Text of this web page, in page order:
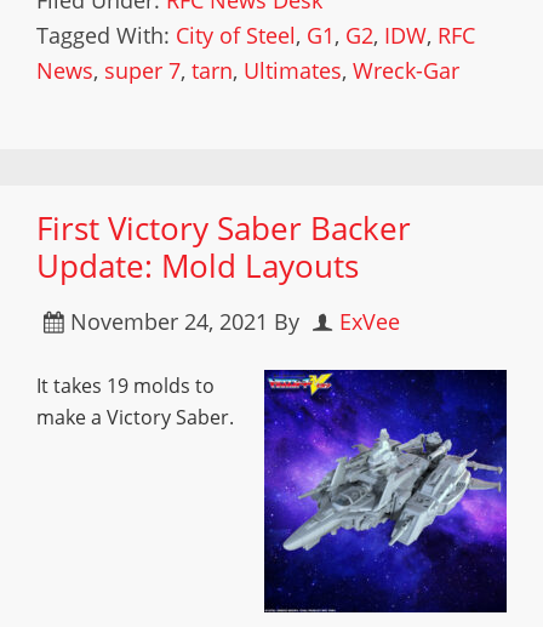
Tagged With: City of Steel, G1, G2, IDW, RFC
News, super 7, tarn, Ultimates, Wreck-Gar
First Victory Saber Backer
Update: Mold Layouts
November 24, 2021 By ExVee
It takes 19 molds to
make a Victory Saber.